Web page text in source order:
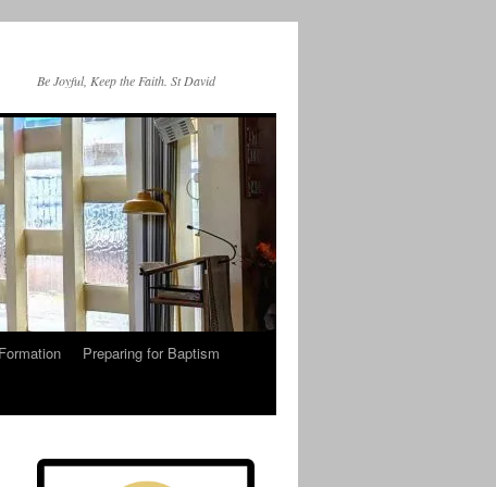
Be Joyful, Keep the Faith. St David
Preparing for Baptism